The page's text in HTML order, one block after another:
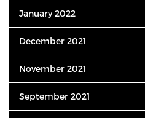
January 2022
December 2021
November 2021
September 2021